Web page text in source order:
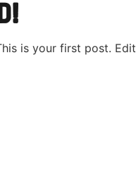
is your first post.